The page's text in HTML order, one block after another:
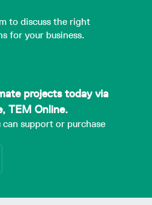
to discuss the right
for your business.
projects today via
TEM Online.
support or purchase